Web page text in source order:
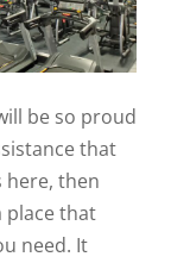
be so proud
that
here, then
place that
need. It